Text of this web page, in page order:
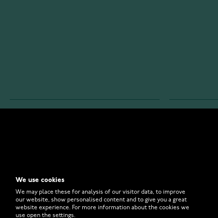
FAQ
How to
We use cookies
We may place these for analysis of our visitor data, to improve
our website, show personalised content and to give you a great
website experience. For more information about the cookies we
use open the settings.